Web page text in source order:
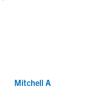
Mitchell A